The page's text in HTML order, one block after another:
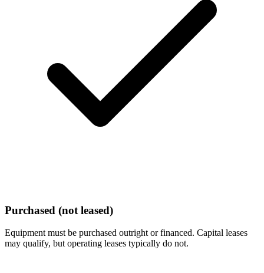
Purchased (not leased)
Equipment must be purchased outright or financed. Capital leases
may qualify, but operating leases typically do not.